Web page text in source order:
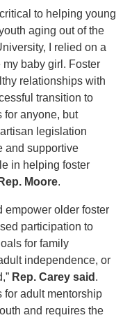
to helping young
aging out of the
I relied on a
baby girl. Foster
relationships with
transition to
for anyone, but
legislation
and supportive
in helping foster
Moore.
empower older foster
participation to
for family
independence, or
Rep. Carey said .
for adult mentorship
and requires the